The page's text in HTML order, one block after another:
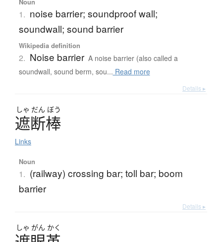
1. noise barrier; soundproof wall;
soundwall; sound barrier
Wikipedia definition
2. Noise barrier A noise barrier (also called a
soundwall, sound berm, sou... Read more
Details ▸
しゃ だん ぼう
遮断棒
Links
Noun
1. (railway) crossing bar; toll bar; boom
barrier
Details ▸
しゃ がん かく